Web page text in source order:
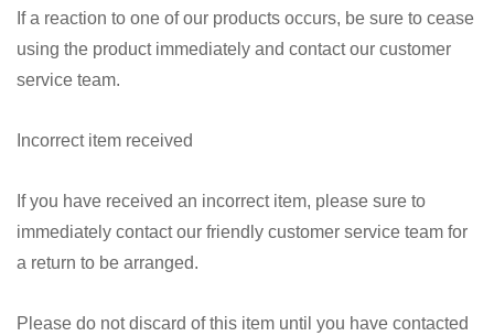
If a reaction to one of our products occurs, be sure to cease
using the product immediately and contact our customer
service team.
Incorrect item received
If you have received an incorrect item, please sure to
immediately contact our friendly customer service team for
a return to be arranged.
Please do not discard of this item until you have contacted